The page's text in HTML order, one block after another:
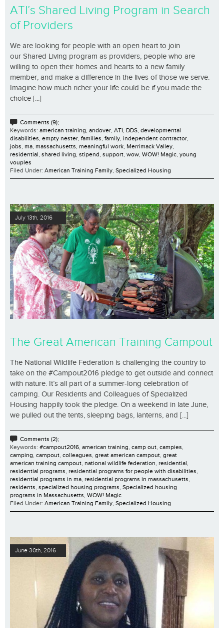
ATI’s Shared Living Program in Search
of Providers
We are looking for people with an open heart to join
our Shared Living program as providers, people who are
willing to open their homes and hearts to a new family
member, and make a difference in the lives of those we serve.
Imagine how much richer your life could be if you made the
choice [...]
Comments (9);
Keywords: american training andover ATI DDS developmental
disabilities empty nester families family independent contractor
jobs ma massachusetts meaningful work Merrimack Valley
residential shared living stipend support wow WOW! Magic young
vouples
Filed Under: American Training Family Specialized Housing
July 13th, 2016
The Great American Training Campout
The National Wildlife Federation is challenging the country to
take on the #Campout2016 pledge to get outside and connect
with nature. It’s all part of a summer-long celebration of
camping. Our Residents and Colleagues of Specialized
Housing happily took the pledge. On a weekend in late June,
we pulled out the tents, sleeping bags, lanterns, and [...]
Comments (2);
Keywords: #campout2016, american training, camp out, campies,
camping, campout, colleagues, great american campout, great
american training campout, national wildlife federation, residential,
residential programs, residential programs for people with disabilities,
residential programs in ma, residential programs in massachusetts,
residents, specialized housing programs, Specialized housing
programs in Massachusetts, WOW! Magic
Filed Under: American Training Family, Specialized Housing
June 30th, 2016